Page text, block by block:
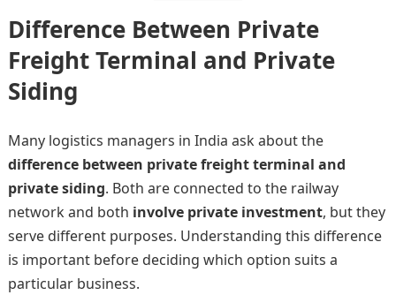
Difference Between Private
Freight Terminal and Private
Siding
Many logistics managers in India ask about the
difference between private freight terminal and
private siding. Both are connected to the railway
network and both involve private investment, but they
serve different purposes. Understanding this difference
is important before deciding which option suits a
particular business.